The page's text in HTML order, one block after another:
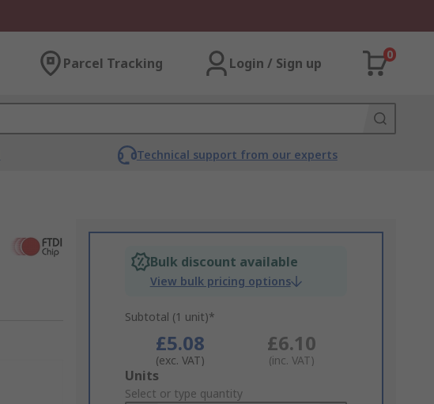
Parcel Tracking Login / Sign up
0
Technical support from our experts
Bulk discount available
View bulk pricing options
Subtotal (1 unit)*
£5.08
(exc. VAT)
£6.10
(inc. VAT)
Add
to
Units
Select or type quantity